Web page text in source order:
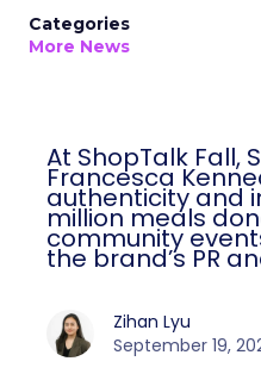
Categories
More News
At ShopTalk Fall,
Francesca
authenticity and
million meals
community
the brand’s PR
Zihan Lyu
September 19,